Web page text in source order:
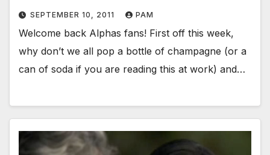
SEPTEMBER 10, 2011 PAM
Welcome back Alphas fans! First off this week,
why don’t we all pop a bottle of champagne (or a
can of soda if you are reading this at work) and…